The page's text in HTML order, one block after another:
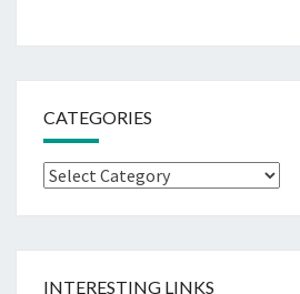
CATEGORIES
Categories
INTERESTING LINKS